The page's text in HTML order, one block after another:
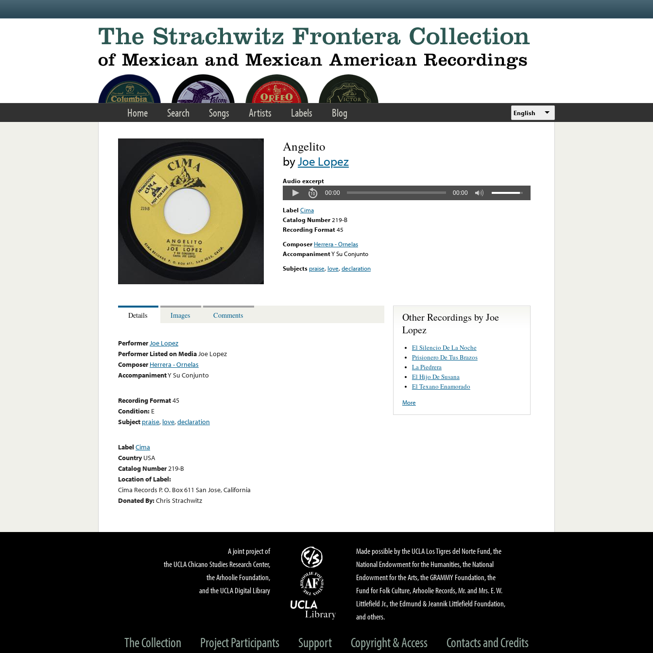
Home Search Songs Artists Labels Blog English
Angelito
byJoe Lopez
Audio excerpt
00:00 00:00
Label Cima
Catalog Number 219-B
Recording Format45
Composer Herrera - Ornelas
AccompanimentY Su Conjunto
Subjects praise, love,declaration
Details Images Comments
PerformerJoe Lopez
Performer Listed on MediaJoe Lopez
Composer Herrera - Ornelas
AccompanimentY Su Conjunto
Recording Format45
Condition: E
Subject praise, love,declaration
Label Cima
Country USA
Catalog Number219-B
Location of Label:
Cima Records P. O. Box 611 San Jose, California
Donated By:Chris Strachwitz
Other Recordings by Joe
Lopez
El Silencio De La Noche
Prisionero De Tus Brazos
La Piedrera
El Hijo De Susana
El Texano Enamorado
More
A joint project of
the UCLA Chicano Studies Research Center,
the Arhoolie Foundation,
and the UCLA Digital Library
Made possible by the UCLA Los Tigres del Norte Fund, the
National Endowment for the Humanities, the National
Endowment for the Arts, the GRAMMY Foundation, the
Fund for Folk Culture, Arhoolie Records, Mr. and Mrs. E. W.
Littlefield Jr., the Edmund & Jeannik Littlefield Foundation,
and others.
The Collection Project Participants Support Copyright & Access Contacts and Credits